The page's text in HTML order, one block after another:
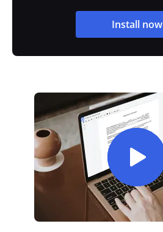
Install now